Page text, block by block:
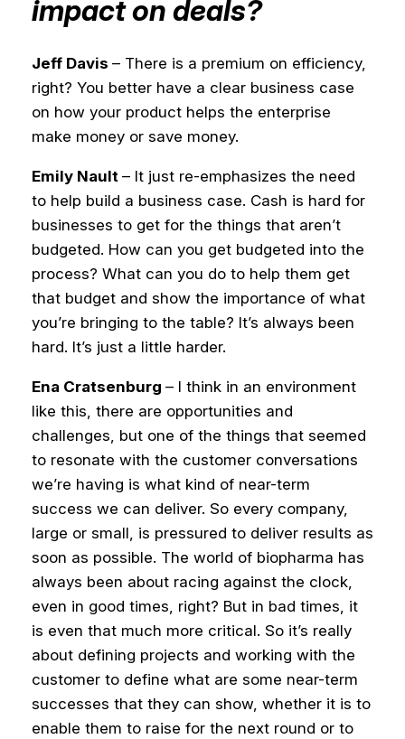
impact on deals?
Jeff Davis – There is a premium on efficiency,
right? You better have a clear business case
on how your product helps the enterprise
make money or save money.
Emily Nault – It just re-emphasizes the need
to help build a business case. Cash is hard for
businesses to get for the things that aren’t
budgeted. How can you get budgeted into the
process? What can you do to help them get
that budget and show the importance of what
you’re bringing to the table? It’s always been
hard. It’s just a little harder.
Ena Cratsenburg – I think in an environment
like this, there are opportunities and
challenges, but one of the things that seemed
to resonate with the customer conversations
we’re having is what kind of near-term
success we can deliver. So every company,
large or small, is pressured to deliver results as
soon as possible. The world of biopharma has
always been about racing against the clock,
even in good times, right? But in bad times, it
is even that much more critical. So it’s really
about defining projects and working with the
customer to define what are some near-term
successes that they can show, whether it is to
enable them to raise for the next round or to